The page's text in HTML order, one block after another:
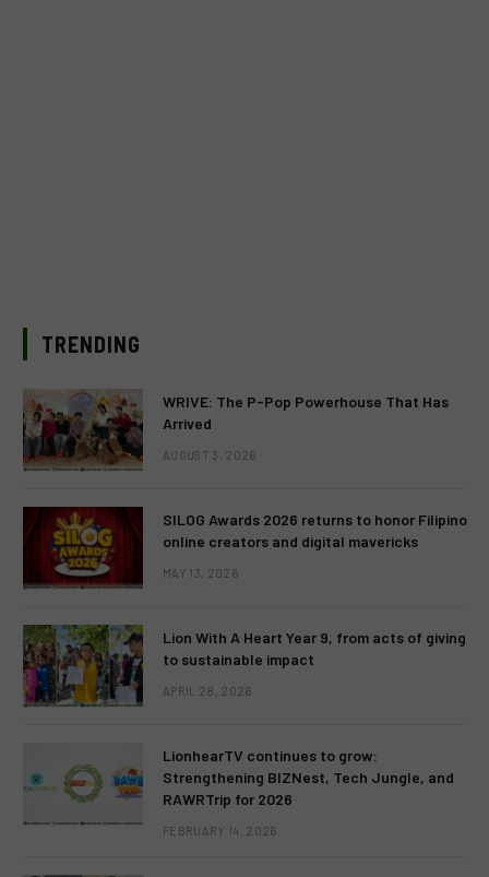
TRENDING
WRIVE: The P-Pop Powerhouse That Has
Arrived
AUGUST 3, 2026
SILOG Awards 2026 returns to honor Filipino
online creators and digital mavericks
MAY 13, 2026
Lion With A Heart Year 9, from acts of giving
to sustainable impact
APRIL 28, 2026
LionhearTV continues to grow:
Strengthening BIZNest, Tech Jungle, and
RAWRTrip for 2026
FEBRUARY 14, 2026